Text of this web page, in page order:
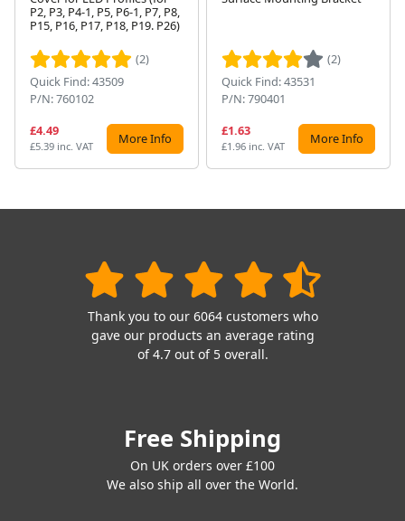
P2, P3, P4-1, P5, P6-1, P7, P8,
P15, P16, P17, P18, P19. P26)
(2)
Quick Find: 43509
P/N: 760102
£4.49
£5.39 inc. VAT More Info
(2)
Quick Find: 43531
P/N: 790401
£1.63
£1.96 inc. VAT More Info
Thank you to our 6064 customers who
gave our products an average rating
of 4.7 out of 5 overall.
Free Shipping
On UK orders over £100
We also ship all over the World.